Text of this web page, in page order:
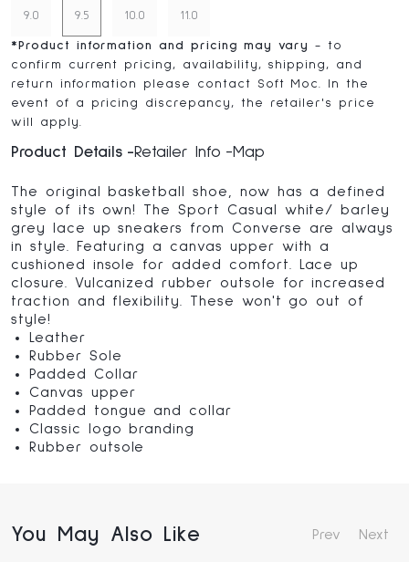
9.0 9.5 10.0 11.0
* Product information and pricing may vary
- to
confirm current pricing, availability, shipping, and
return information please contact Soft Moc. In the
event of a pricing discrepancy, the retailer's price
will apply.
Product Details Retailer Info Map
The original basketball shoe, now has a defined
style of its own! The Sport Casual white/ barley
grey lace up sneakers from Converse are always
in style. Featuring a canvas upper with a
cushioned insole for added comfort. Lace up
closure. Vulcanized rubber outsole for increased
traction and flexibility. These won't go out of
style!
Leather
Rubber Sole
Padded Collar
Canvas upper
Padded tongue and collar
Classic logo branding
Rubber outsole
You May Also Like Prev Next